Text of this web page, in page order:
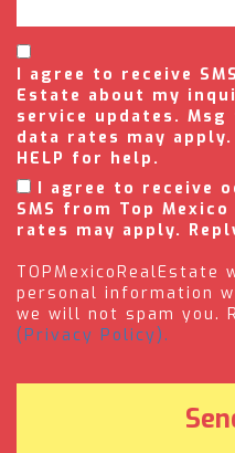
I agree to receive
Estate about my
service updates.
data rates may
HELP for help.
I agree to receive
SMS from Top
rates may apply.
personal information
we will not spam you.
(Privacy Policy).